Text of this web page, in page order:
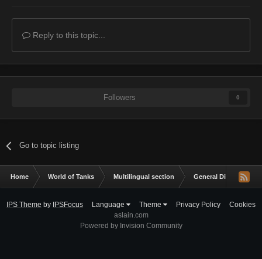
Reply to this topic...
Followers 0
Go to topic listing
Home World of Tanks Multilingual section General Discussion
IPS Theme by IPSFocus Language Theme Privacy Policy
Cookies
aslain.com
Powered by Invision Community